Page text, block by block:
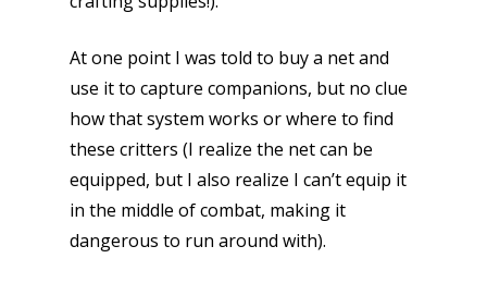
At one point I was told to buy a net and
use it to capture companions, but no clue
how that system works or where to find
these critters (I realize the net can be
equipped, but I also realize I can’t equip it
in the middle of combat, making it
dangerous to run around with).